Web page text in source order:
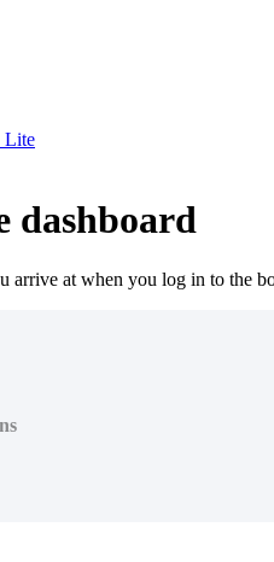
Lite
dashboard
arrive at when you log in to the